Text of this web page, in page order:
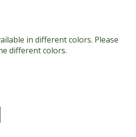
in different colors. Please
different colors.